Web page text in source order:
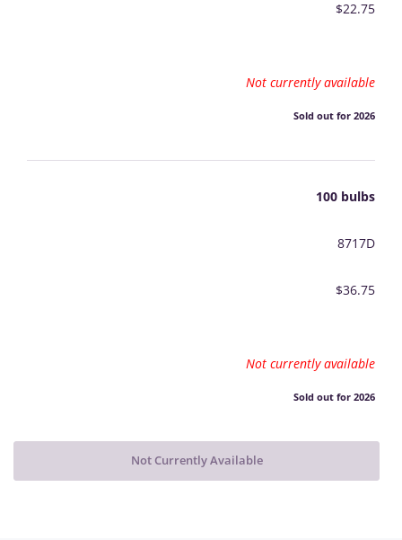
$22.75
Not currently available
Sold out for 2026
100 bulbs
8717D
$36.75
Not currently available
Sold out for 2026
Not Currently Available